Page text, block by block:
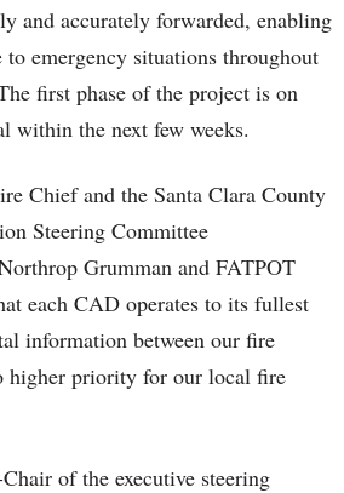
and accurately forwarded, enabling
emergency situations throughout
first phase of the project is on
within the next few weeks.
Chief and the Santa Clara County
Steering Committee
Grumman and FATPOT
each CAD operates to its fullest
information between our fire
higher priority for our local fire
of the executive steering